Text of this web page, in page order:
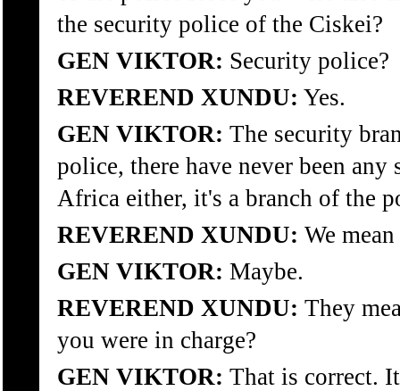
the security police of the Ciskei?
GEN VIKTOR: Security police?
REVEREND XUNDU: Yes.
GEN VIKTOR: The security
police, there have never been
Africa either, it's a branch of the
REVEREND XUNDU: We
GEN VIKTOR: Maybe.
REVEREND XUNDU: They
you were in charge?
GEN VIKTOR: That is correct.